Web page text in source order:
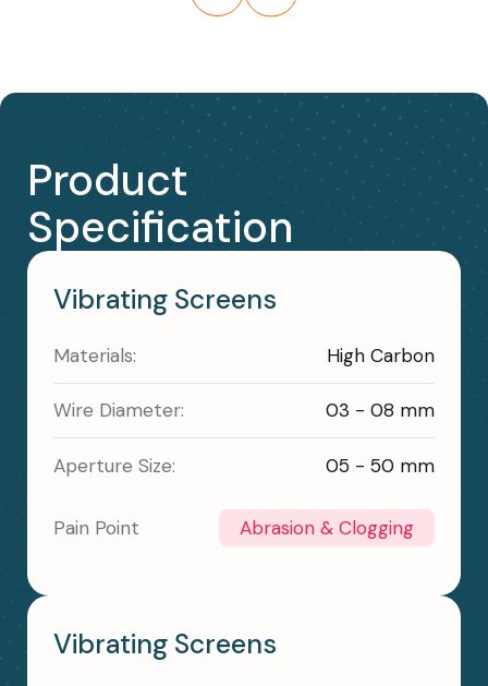
Product
Specification
Vibrating Screens
Materials: High Carbon
Wire Diameter: 03 - 08 mm
Aperture Size: 05 - 50 mm
Pain Point Abrasion & Clogging
Vibrating Screens